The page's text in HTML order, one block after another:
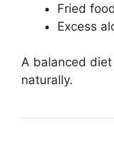
Fried
Excess
A balanced
naturally.